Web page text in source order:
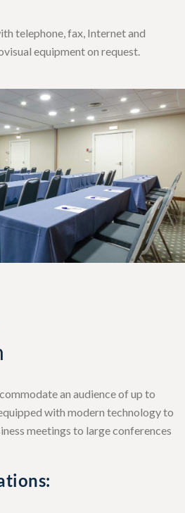
telephone, fax, Internet and
equipment on request.
an audience of up to
with modern technology to
meetings to large conferences